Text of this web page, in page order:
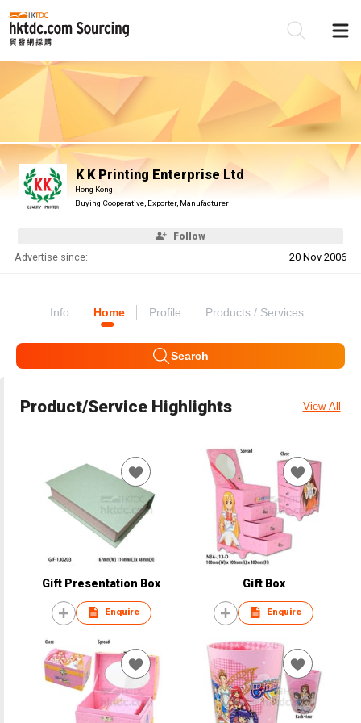
K K Printing Enterprise Ltd
Hong Kong
Buying Cooperative, Exporter, Manufacturer
Follow
Advertise since: 20 Nov 2006
Info Home Profile Products / Services
Search
Product/Service Highlights View All
Gift Presentation Box
Enquire
Gift Box
Enquire